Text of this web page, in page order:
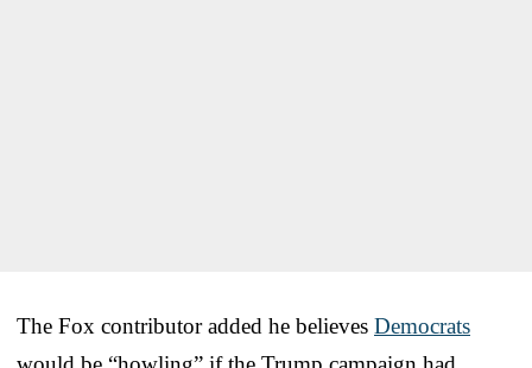
The Fox contributor added he believes Democrats